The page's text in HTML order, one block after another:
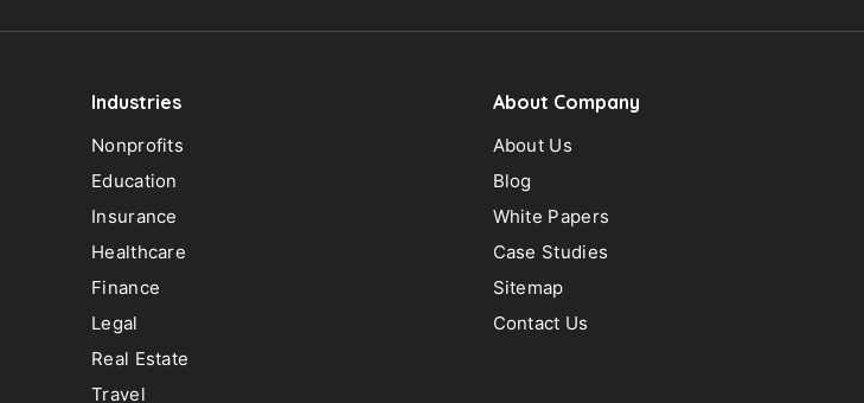
Industries
Nonprofits
Education
Insurance
Healthcare
Finance
Legal
Real Estate
Travel
About Company
About Us
Blog
White Papers
Case Studies
Sitemap
Contact Us